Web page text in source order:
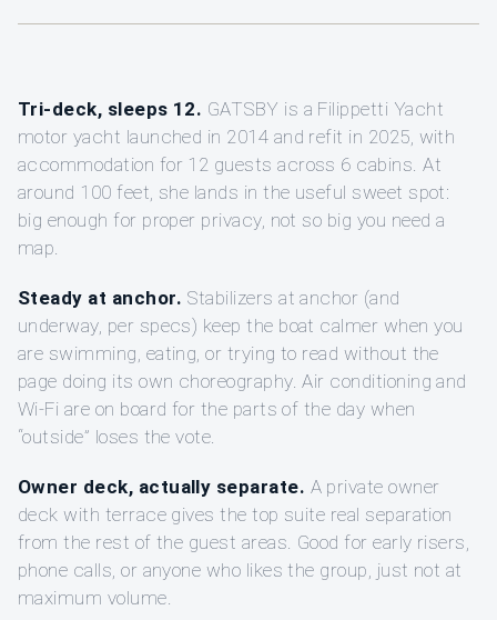
Tri-deck, sleeps 12. GATSBY is a Filippetti Yacht
motor yacht launched in 2014 and refit in 2025, with
accommodation for 12 guests across 6 cabins. At
around 100 feet, she lands in the useful sweet spot:
big enough for proper privacy, not so big you need a
map.
Steady at anchor. Stabilizers at anchor (and
underway, per specs) keep the boat calmer when you
are swimming, eating, or trying to read without the
page doing its own choreography. Air conditioning and
Wi‑Fi are on board for the parts of the day when
“outside” loses the vote.
Owner deck, actually separate. A private owner
deck with terrace gives the top suite real separation
from the rest of the guest areas. Good for early risers,
phone calls, or anyone who likes the group, just not at
maximum volume.